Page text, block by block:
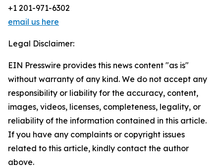
+1 201-971-6302
email us here
Legal Disclaimer:
EIN Presswire provides this news content "as is"
without warranty of any kind. We do not accept any
responsibility or liability for the accuracy, content,
images, videos, licenses, completeness, legality, or
reliability of the information contained in this article.
If you have any complaints or copyright issues
related to this article, kindly contact the author
above.